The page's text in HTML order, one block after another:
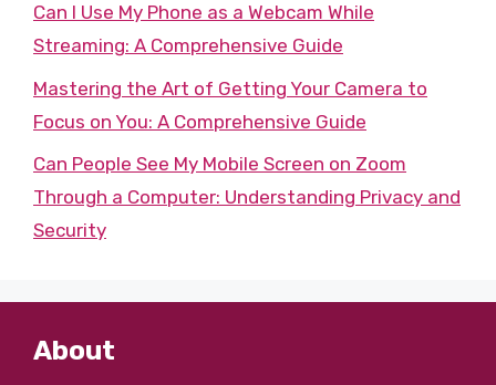
Can I Use My Phone as a Webcam While
Streaming: A Comprehensive Guide
Mastering the Art of Getting Your Camera to
Focus on You: A Comprehensive Guide
Can People See My Mobile Screen on Zoom
Through a Computer: Understanding Privacy and
Security
About